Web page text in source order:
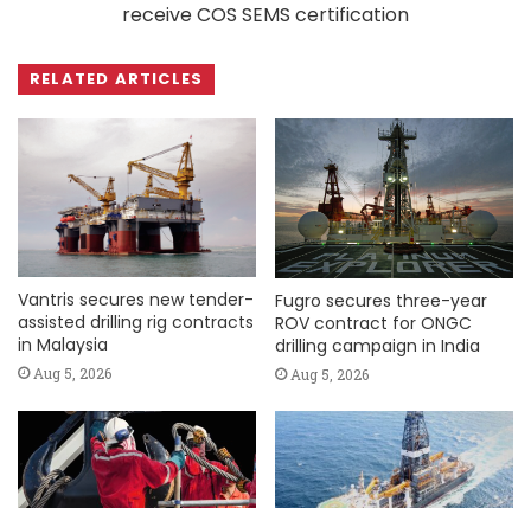
receive COS SEMS certification
RELATED ARTICLES
Vantris secures new tender-
assisted drilling rig contracts
in Malaysia
Aug 5, 2026
Fugro secures three-year
ROV contract for ONGC
drilling campaign in India
Aug 5, 2026